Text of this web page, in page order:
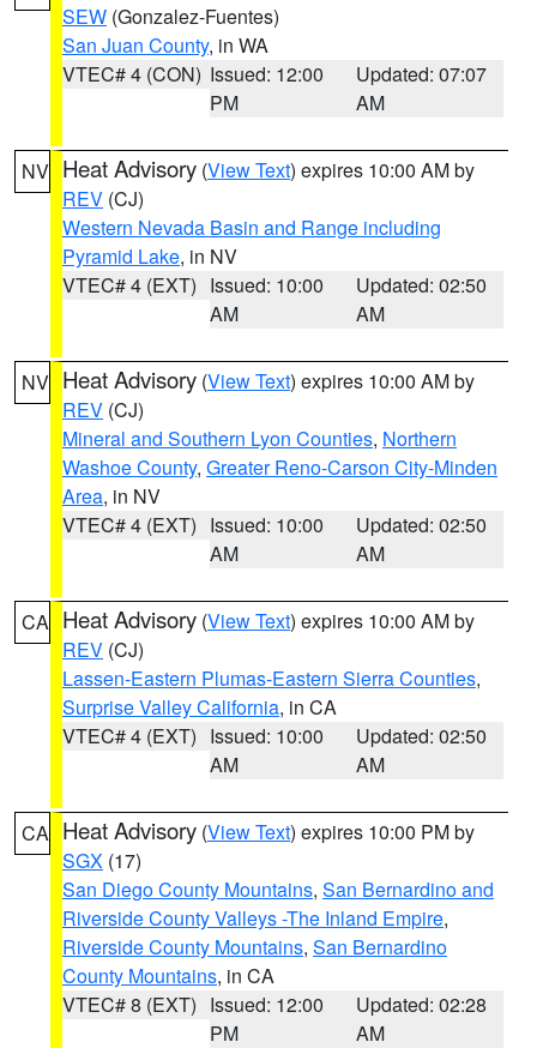
SEW (Gonzalez-Fuentes)
San Juan County, in WA
VTEC# 4 (CON) Issued: 12:00
PM
Updated: 07:07
AM
NV Heat Advisory (View Text) expires 10:00 AM by
REV (CJ)
Western Nevada Basin and Range including
Pyramid Lake, in NV
VTEC# 4 (EXT) Issued: 10:00
AM
Updated: 02:50
AM
NV Heat Advisory (View Text) expires 10:00 AM by
REV (CJ)
Mineral and Southern Lyon Counties, Northern
Washoe County, Greater Reno-Carson City-Minden
Area, in NV
VTEC# 4 (EXT) Issued: 10:00
AM
Updated: 02:50
AM
CA Heat Advisory (View Text) expires 10:00 AM by
REV (CJ)
Lassen-Eastern Plumas-Eastern Sierra Counties,
Surprise Valley California, in CA
VTEC# 4 (EXT) Issued: 10:00
AM
Updated: 02:50
AM
CA Heat Advisory (View Text) expires 10:00 PM by
SGX (17)
San Diego County Mountains, San Bernardino and
Riverside County Valleys -The Inland Empire,
Riverside County Mountains, San Bernardino
County Mountains, in CA
VTEC# 8 (EXT) Issued: 12:00
PM
Updated: 02:28
AM